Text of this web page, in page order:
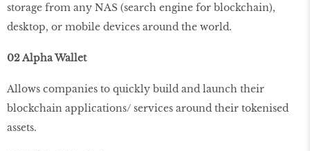
storage from any NAS (search engine for blockchain),
desktop, or mobile devices around the world.
02 Alpha Wallet
Allows companies to quickly build and launch their
blockchain applications/ services around their tokenised
assets.